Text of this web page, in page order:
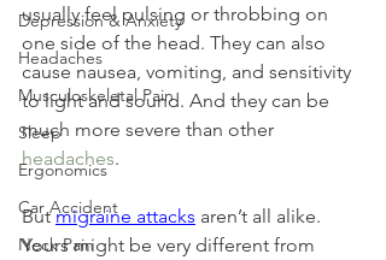
Depression & Anxiety
Headaches
Musculoskeletal Pain
Sleep
Ergonomics
Car Accident
Neck Pain
usually feel pulsing or throbbing on
one side of the head. They can also
cause nausea, vomiting, and sensitivity
to light and sound. And they can be
much more severe than other
headaches.
But migraine attacks aren’t all alike.
Yours might be very different from